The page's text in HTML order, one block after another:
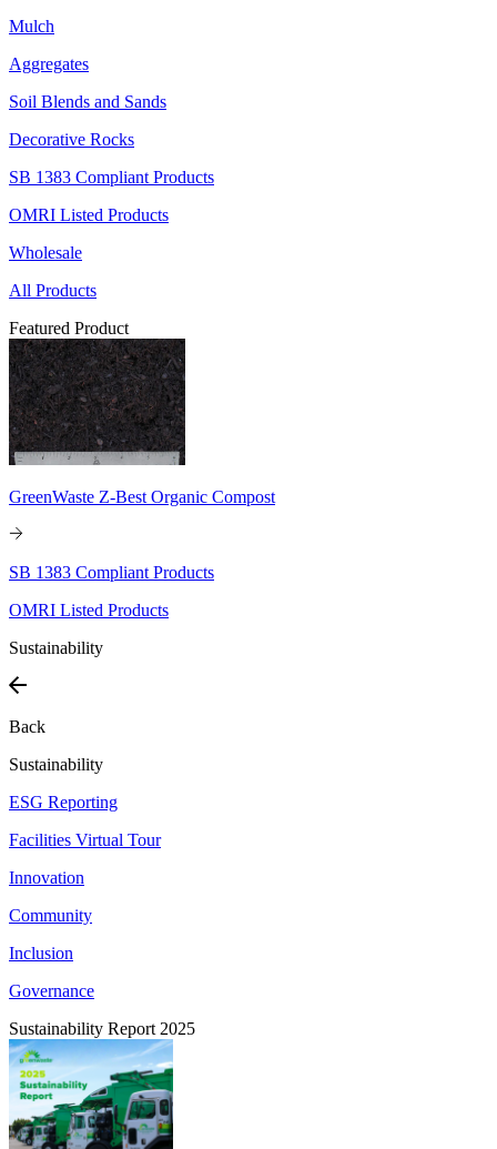
Mulch
Aggregates
Soil Blends and Sands
Decorative Rocks
SB 1383 Compliant Products
OMRI Listed Products
Wholesale
All Products
Featured Product
GreenWaste Z-Best Organic Compost
SB 1383 Compliant Products
OMRI Listed Products
Sustainability
Back
Sustainability
ESG Reporting
Facilities Virtual Tour
Innovation
Community
Inclusion
Governance
Sustainability Report 2025